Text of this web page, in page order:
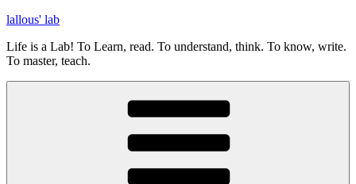
Skip
content
lallous' lab
Life is a Lab! To Learn, read. To understand, think. To know, write.
To master, teach.